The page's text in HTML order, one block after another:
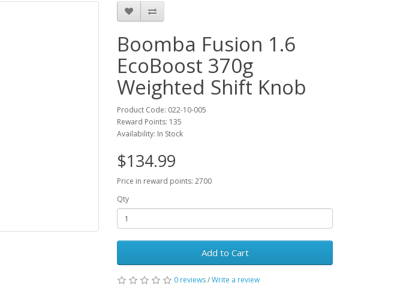
Boomba Fusion 1.6
EcoBoost 370g
Weighted Shift Knob
Product Code: 022-10-005
Reward Points: 135
Availability: In Stock
$134.99
Price in reward points: 2700
Qty
Add to Cart
0 reviews/Write a review